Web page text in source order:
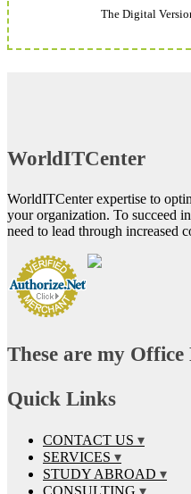
The Digital
WorldITCenter
WorldITCenter expertise to
your organization. To succeed
need to lead through increased
These are my
Quick Links
CONTACT US
SERVICES
STUDY ABROAD
CONSULTING